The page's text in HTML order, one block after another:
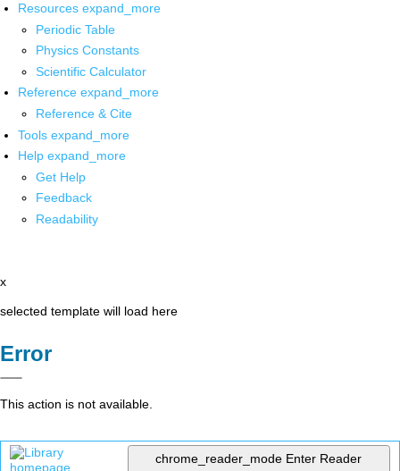
Resources expand_more
Periodic Table
Physics Constants
Scientific Calculator
Reference expand_more
Reference & Cite
Tools expand_more
Help expand_more
Get Help
Feedback
Readability
x
selected template will load here
Error
This action is not available.
chrome_reader_mode Enter Reader